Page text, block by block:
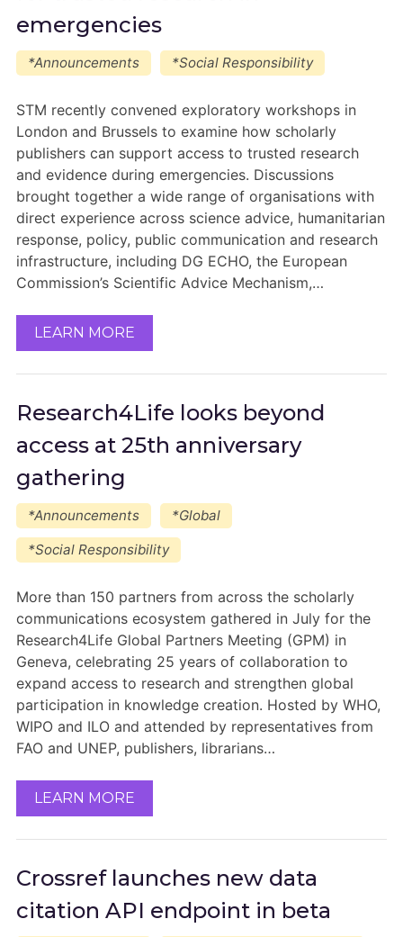
emergencies
*Announcements *Social Responsibility
STM recently convened exploratory workshops in
London and Brussels to examine how scholarly
publishers can support access to trusted research
and evidence during emergencies. Discussions
brought together a wide range of organisations with
direct experience across science advice, humanitarian
response, policy, public communication and research
infrastructure, including DG ECHO, the European
Commission’s Scientific Advice Mechanism,…
LEARN MORE
Research4Life looks beyond
access at 25th anniversary
gathering
*Announcements
*Global
*Social Responsibility
More than 150 partners from across the scholarly
communications ecosystem gathered in July for the
Research4Life Global Partners Meeting (GPM) in
Geneva, celebrating 25 years of collaboration to
expand access to research and strengthen global
participation in knowledge creation. Hosted by WHO,
WIPO and ILO and attended by representatives from
FAO and UNEP, publishers, librarians…
LEARN MORE
Crossref launches new data
citation API endpoint in beta